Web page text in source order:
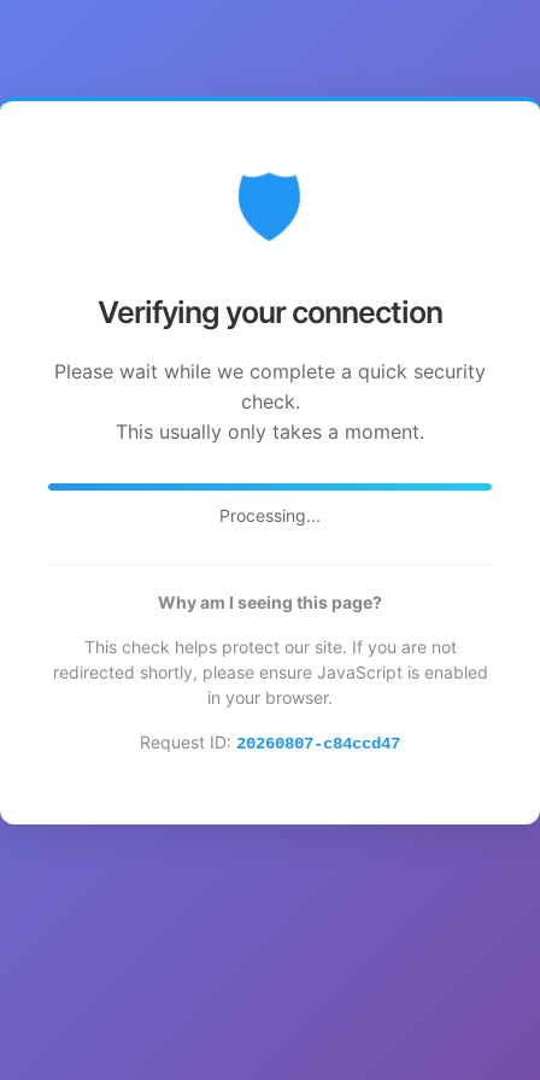
🛡️
Verifying your connection
Please wait while we complete a quick security
check.
This usually only takes a moment.
Processing...
Why am I seeing this page?
This check helps protect our site. If you are not
redirected shortly, please ensure JavaScript is enabled
in your browser.
Request ID: 20260807-c84ccd47